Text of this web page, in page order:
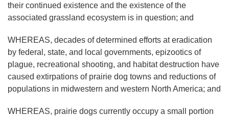
their continued existence and the existence of the
associated grassland ecosystem is in question; and
WHEREAS, decades of determined efforts at eradication
by federal, state, and local governments, epizootics of
plague, recreational shooting, and habitat destruction have
caused extirpations of prairie dog towns and reductions of
populations in midwestern and western North America; and
WHEREAS, prairie dogs currently occupy a small portion